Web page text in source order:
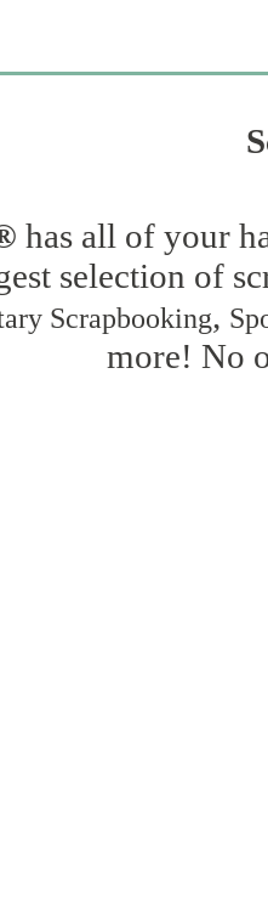
has all of your
selection of
Scrapbooking,
more! No